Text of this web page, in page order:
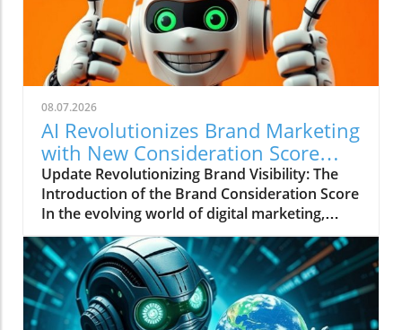
08.07.2026
AI Revolutionizes Brand Marketing
with New Consideration Score
Enhancements
Update Revolutionizing Brand Visibility: The
Introduction of the Brand Consideration Score
In the evolving world of digital marketing,
Somantra has emerged as a transformative
force with its new platform aimed at
enhancing search visibility through innovative
metrics. With the launch of the Brand
Consideration Score, the company positions